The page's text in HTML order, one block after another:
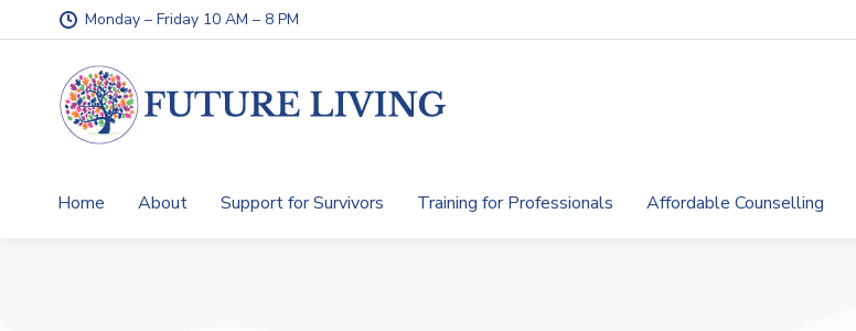
Monday – Friday 10 AM – 8 PM
Home About Support for Survivors Training for Professionals Affordable Counselling